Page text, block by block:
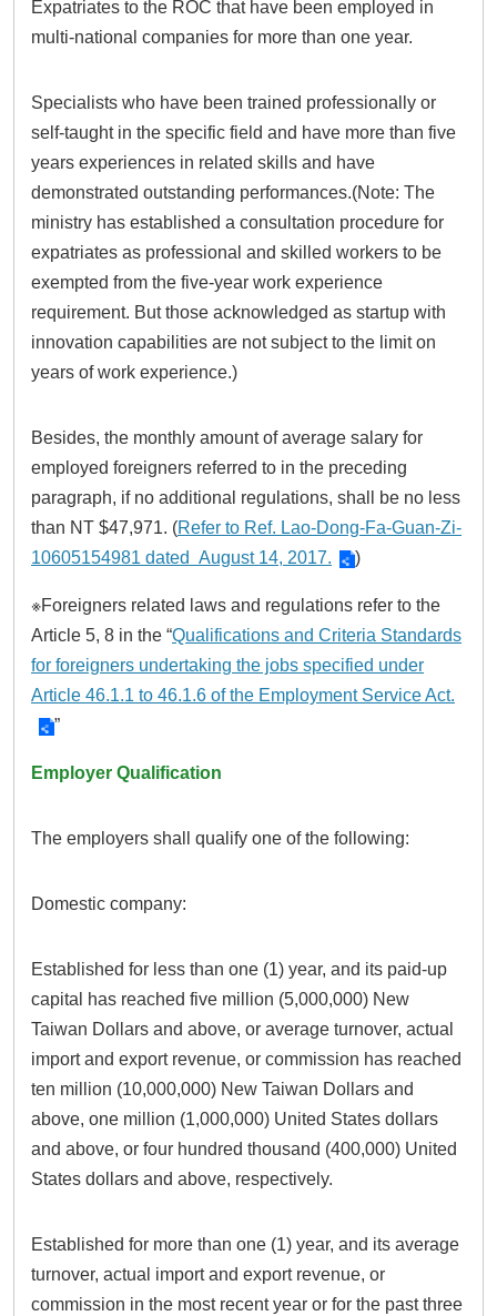
Expatriates to the ROC that have been employed in
multi-national companies for more than one year.
Specialists who have been trained professionally or
self-taught in the specific field and have more than five
years experiences in related skills and have
demonstrated outstanding performances.(Note: The
ministry has established a consultation procedure for
expatriates as professional and skilled workers to be
exempted from the five-year work experience
requirement. But those acknowledged as startup with
innovation capabilities are not subject to the limit on
years of work experience.)
Besides, the monthly amount of average salary for
employed foreigners referred to in the preceding
paragraph, if no additional regulations, shall be no less
than NT $47,971. (Refer to Ref. Lao-Dong-Fa-Guan-Zi-
10605154981 dated August 14, 2017.
)
※Foreigners related laws and regulations refer to the
Article 5, 8 in the “Qualifications and Criteria Standards
for foreigners undertaking the jobs specified under
Article 46.1.1 to 46.1.6 of the Employment Service Act.
”
Employer Qualification
The employers shall qualify one of the following:
Domestic company:
Established for less than one (1) year, and its paid-up
capital has reached five million (5,000,000) New
Taiwan Dollars and above, or average turnover, actual
import and export revenue, or commission has reached
ten million (10,000,000) New Taiwan Dollars and
above, one million (1,000,000) United States dollars
and above, or four hundred thousand (400,000) United
States dollars and above, respectively.
Established for more than one (1) year, and its average
turnover, actual import and export revenue, or
commission in the most recent year or for the past three